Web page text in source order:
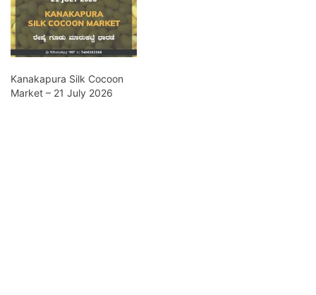
Kanakapura Silk Cocoon
Market – 21 July 2026